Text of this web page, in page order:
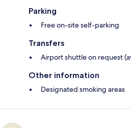
Parking
Free on-site self-parking
Transfers
Airport shuttle on request
Other information
Designated smoking areas